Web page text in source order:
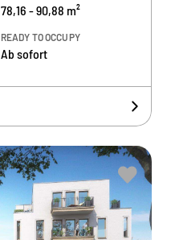
78,16 - 90,88 m²
READY TO OCCUPY
Ab sofort